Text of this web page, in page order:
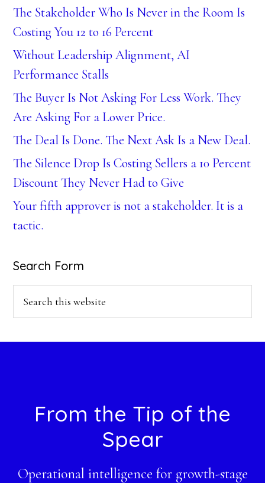
The Stakeholder Who Is Never in the Room Is
Costing You 12 to 16 Percent
Without Leadership Alignment, AI
Performance Stalls
The Buyer Is Not Asking For Less Work. They
Are Asking For a Lower Price.
The Deal Is Done. The Next Ask Is a New Deal.
The Silence Drop Is Costing Sellers a 10 Percent
Discount They Never Had to Give
Your fifth approver is not a stakeholder. It is a
tactic.
Search Form
FooterFrom the Tip of the
Spear
Operational intelligence for growth-stage